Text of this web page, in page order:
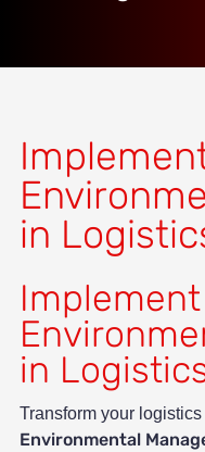
in
in
Transform your
Environmental